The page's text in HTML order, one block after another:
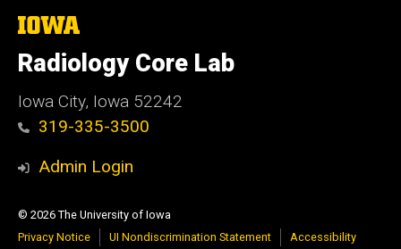
The
University
of
Iowa
Radiology Core Lab
Iowa City, Iowa 52242
319-335-3500
Admin Login
© 2026 The University of Iowa
Privacy Notice
UI Nondiscrimination Statement Accessibility